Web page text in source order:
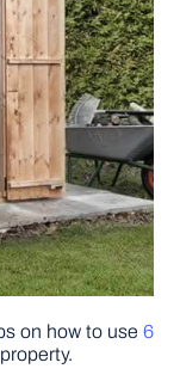
on how to use 6